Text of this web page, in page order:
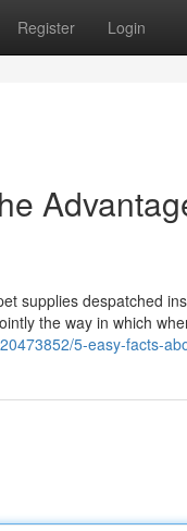
Register Login
supplies despatched
the way in which
5-easy-facts-